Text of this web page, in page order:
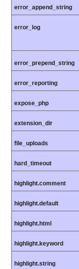
error_append_string
error_log
error_prepend_string
error_reporting
expose_php
extension_dir
file_uploads
hard_timeout
highlight.comment
highlight.default
highlight.html
highlight.keyword
highlight.string